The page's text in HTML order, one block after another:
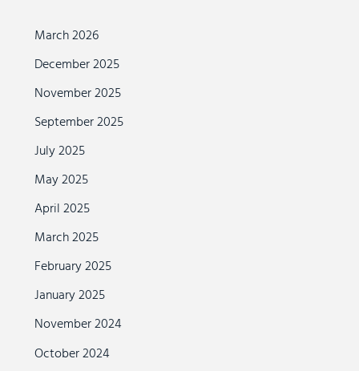
March 2026
December 2025
November 2025
September 2025
July 2025
May 2025
April 2025
March 2025
February 2025
January 2025
November 2024
October 2024